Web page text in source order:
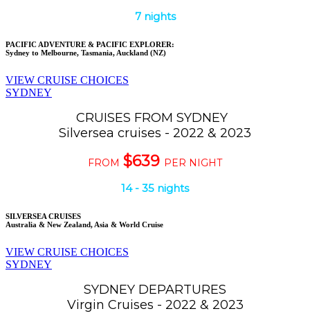
7 nights
PACIFIC ADVENTURE & PACIFIC EXPLORER:
Sydney to Melbourne, Tasmania, Auckland (NZ)
VIEW CRUISE CHOICES
SYDNEY
CRUISES FROM SYDNEY
Silversea cruises - 2022 & 2023
FROM $639 PER NIGHT
14 - 35 nights
SILVERSEA CRUISES
Australia & New Zealand, Asia & World Cruise
VIEW CRUISE CHOICES
SYDNEY
SYDNEY DEPARTURES
Virgin Cruises - 2022 & 2023